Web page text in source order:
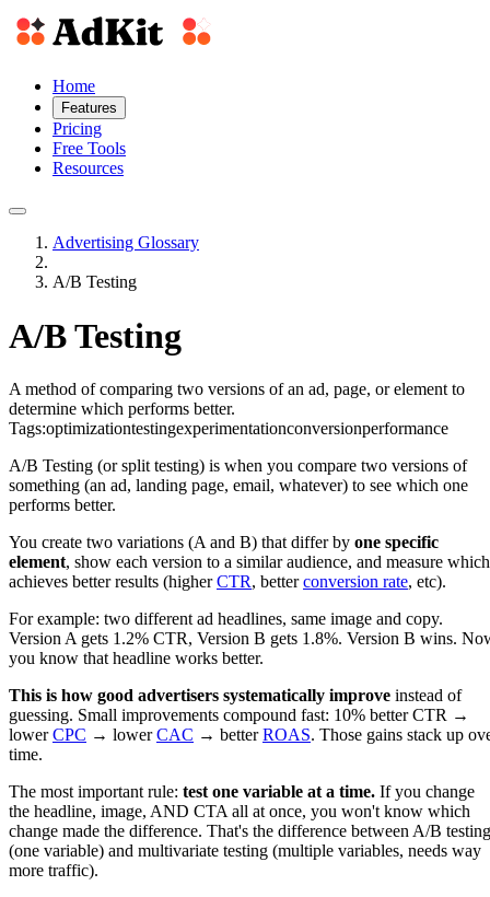
Home
Features
Pricing
Free Tools
Resources
Advertising Glossary
A/B Testing
A/B Testing
A method of comparing two versions of an ad, page, or element to
determine which performs better.
Tags:optimizationtestingexperimentationconversionperformance
A/B Testing (or split testing) is when you compare two versions of
something (an ad, landing page, email, whatever) to see which one
performs better.
You create two variations (A and B) that differ by one specific
element, show each version to a similar audience, and measure which
achieves better results (higherCTR, betterconversion rate, etc).
For example: two different ad headlines, same image and copy.
Version A gets 1.2% CTR, Version B gets 1.8%. Version B wins.
you know that headline works better.
This is how good advertisers systematically improve instead of
guessing. Small improvements compound fast: 10% better CTR →
lowerCPC → lowerCAC → betterROAS. Those gains stack up
time.
The most important rule: test one variable at a time. If you change
the headline, image, AND CTA all at once, you won't know which
change made the difference. That's the difference between A/B testing
(one variable) and multivariate testing (multiple variables, needs way
more traffic).